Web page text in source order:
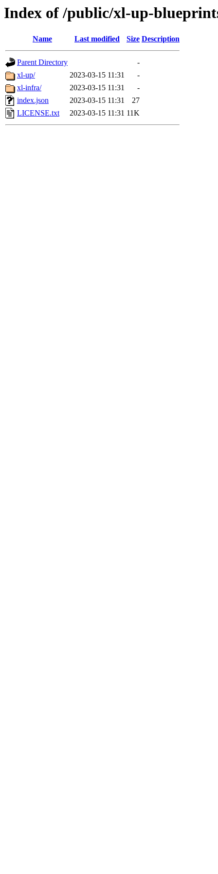
Index of /public/xl-up-
Name Last modified Size Description
Parent Directory
-
xl-up/
2023-03-15 11:31
-
xl-infra/
2023-03-15 11:31
-
index.json
2023-03-15 11:31
27
LICENSE.txt
2023-03-15 11:31 11K